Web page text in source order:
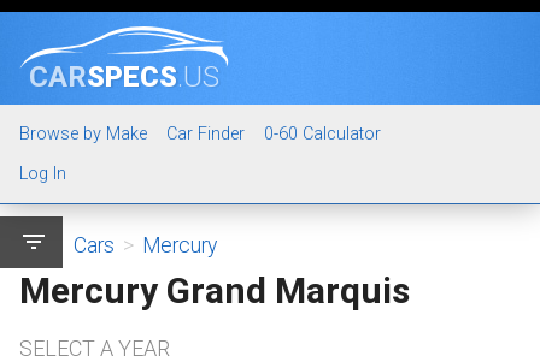
CARSPECS.US
Browse by Make Car Finder
0-60 Calculator
Log In
filter_list Cars > Mercury
Mercury Grand Marquis
SELECT A YEAR